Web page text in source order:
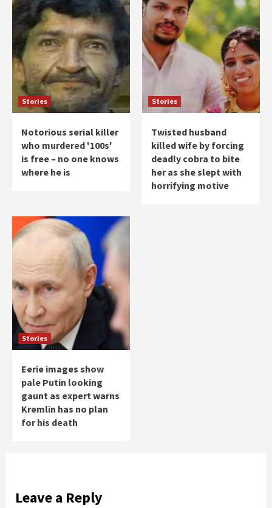
Stories
Notorious serial killer
who murdered '100s'
is free – no one knows
where he is
Stories
Twisted husband
killed wife by forcing
deadly cobra to bite
her as she slept with
horrifying motive
Stories
Eerie images show
pale Putin looking
gaunt as expert warns
Kremlin has no plan
for his death
Leave a Reply